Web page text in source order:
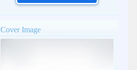
Cover Image